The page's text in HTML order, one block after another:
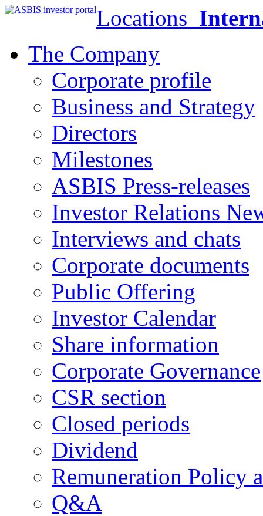
Locations
The Company
Corporate profile
Business and Strategy
Directors
Milestones
ASBIS Press-releases
Investor Relations
Interviews and chats
Corporate documents
Public Offering
Investor Calendar
Share information
Corporate Governance
CSR section
Closed periods
Dividend
Remuneration Policy
Q&A